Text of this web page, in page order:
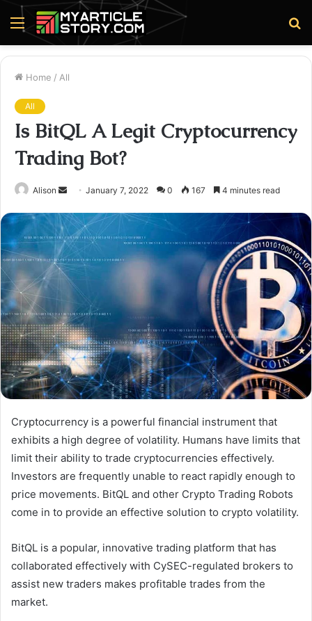
Menu
Home / All
All
Is BitQL A Legit Cryptocurrency
Trading Bot?
Alison
Send
email
January 7, 2022 0 167 4 minutes read
Cryptocurrency is a powerful financial instrument that
exhibits a high degree of volatility. Humans have limits that
limit their ability to trade cryptocurrencies effectively.
Investors are frequently unable to react rapidly enough to
price movements. BitQL and other Crypto Trading Robots
come in to provide an effective solution to crypto volatility.
BitQL is a popular, innovative trading platform that has
collaborated effectively with CySEC-regulated brokers to
assist new traders makes profitable trades from the
market.